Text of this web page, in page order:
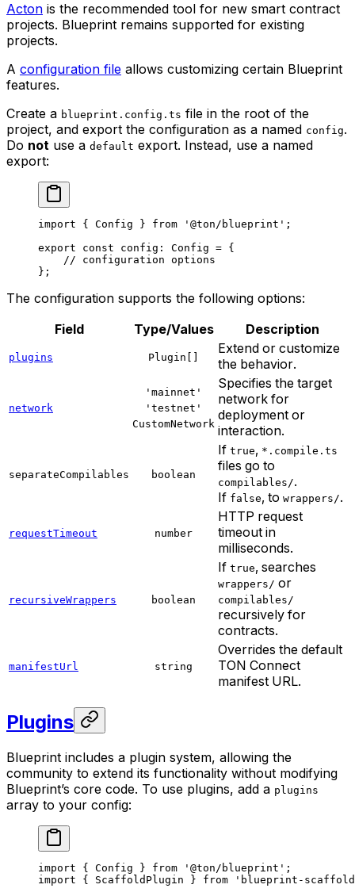
Acton is the recommended tool for new smart contract
projects. Blueprint remains supported for existing
projects.
A configuration file allows customizing certain Blueprint
features.
Create a blueprint.config.ts file in the root of the
project, and export the configuration as a named config.
Do not use a default export. Instead, use a named
export:
import { Config } from '@ton/blueprint' ;
export const config : Config = {
// configuration options
};
The configuration supports the following options:
Field
Type/Values Description
plugins Plugin[]
Extend or customize
the behavior.
network
'mainnet'
'testnet'
CustomNetwork
Specifies the target
network for
deployment or
interaction.
separateCompilables boolean
If true, *.compile.ts
files go to
compilables/.
If false, to wrappers/.
requestTimeout number
HTTP request
timeout in
milliseconds.
recursiveWrappers boolean
If true, searches
wrappers/ or
compilables/
recursively for
contracts.
manifestUrl string
Overrides the default
TON Connect
manifest URL.
Plugins
Blueprint includes a plugin system, allowing the
community to extend its functionality without modifying
Blueprint’s core code. To use plugins, add a plugins
array to your config:
import { Config } from '@ton/blueprint' ;
import { ScaffoldPlugin } from 'blueprint-